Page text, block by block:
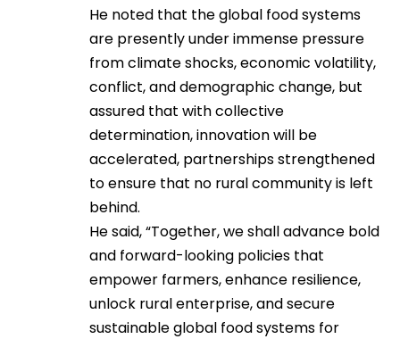
He noted that the global food systems
are presently under immense pressure
from climate shocks, economic volatility,
conflict, and demographic change, but
assured that with collective
determination, innovation will be
accelerated, partnerships strengthened
to ensure that no rural community is left
behind.
He said, “Together, we shall advance bold
and forward-looking policies that
empower farmers, enhance resilience,
unlock rural enterprise, and secure
sustainable global food systems for